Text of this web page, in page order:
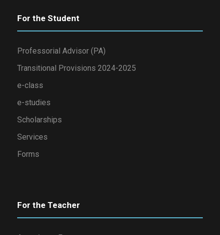
For the Student
Professorial Advisor (PA)
Transitional Provisions 2024-2025
e-class
e-studies
Scholarships
Services
Forms
For the Teacher